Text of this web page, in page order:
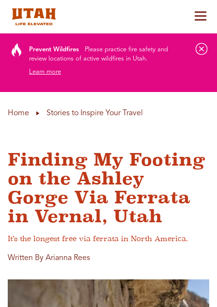
Prevent Wildfires
Please practice fire safety and
review locations of active wildfires in Utah.
Learn more
Home Stories to Inspire Your Travel
Finding My Footing
on the Ashley
Gorge Via Ferrata
in Vernal, Utah
It’s the longest free via ferrata in North America.
Written By Arianna Rees